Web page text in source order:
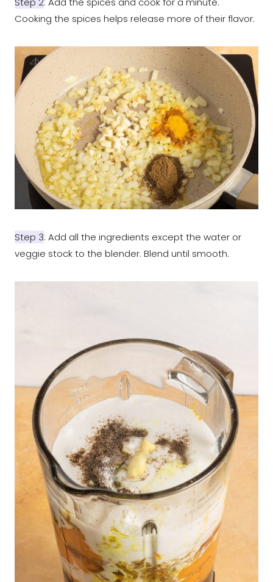
Cooking the spices helps release more of their flavor.
Step 3: Add all the ingredients except the water or
veggie stock to the blender. Blend until smooth.